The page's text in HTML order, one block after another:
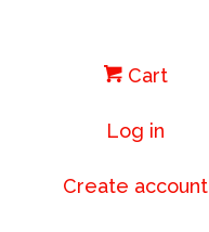
Cart
Log in
Create account